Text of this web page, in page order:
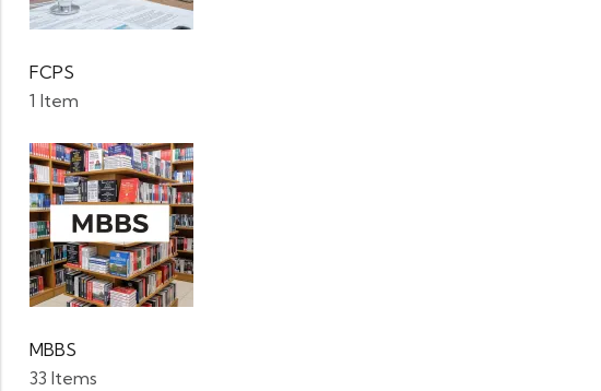
FCPS
1 Item
MBBS
33 Items